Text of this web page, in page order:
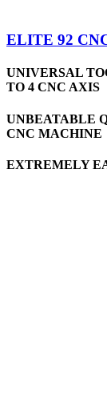
ELITE 92
UNIVERSAL
TO 4 CNC AXIS
UNBEATABLE
CNC MACHINE
EXTREMELY